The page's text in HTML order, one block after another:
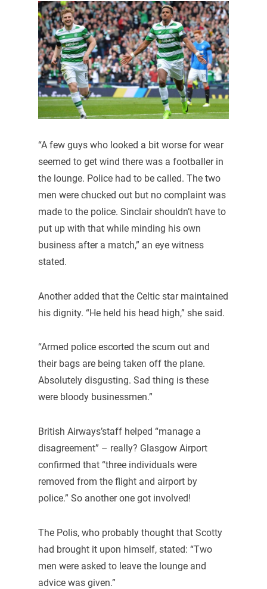
“A few guys who looked a bit worse for wear
seemed to get wind there was a footballer in
the lounge. Police had to be called. The two
men were chucked out but no complaint was
made to the police. Sinclair shouldn’t have to
put up with that while minding his own
business after a match,” an eye witness
stated.
Another added that the Celtic star maintained
his dignity. “He held his head high,” she said.
“Armed police escorted the scum out and
their bags are being taken off the plane.
Absolutely disgusting. Sad thing is these
were bloody businessmen.”
British Airways’staff helped “manage a
disagreement” – really? Glasgow Airport
confirmed that “three individuals were
removed from the flight and airport by
police.” So another one got involved!
The Polis, who probably thought that Scotty
had brought it upon himself, stated: “Two
men were asked to leave the lounge and
advice was given.”